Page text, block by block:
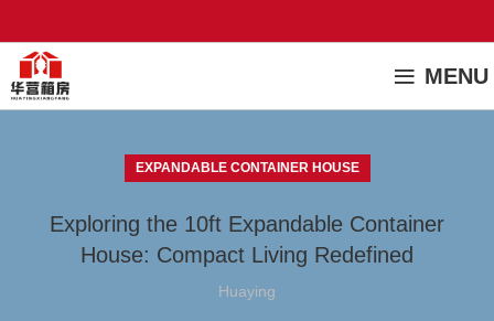
MENU
EXPANDABLE CONTAINER HOUSE
Exploring the 10ft Expandable Container
House: Compact Living Redefined
Huaying